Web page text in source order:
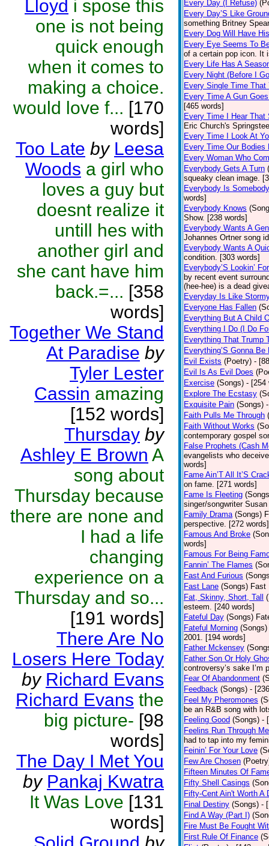
Lloyd i spose this
one is not being
quick enough
when it comes to
making a choice.
would love f... [170
words]
Too Late by Leesa
Woods a girl who
loves a guy but
doesnt realize it
untill hes with
another girl and
she cant have him
back.=... [358
words]
Together We Stand
At Paradise by
Tyler Lester
Cassin amazing
[152 words]
Thursday by
Ashley E Brown A
song about
Thursday because
there are none and
I had a life
changing
experience on a
Thursday and so...
[191 words]
There Are No
Losers Here Today
by Richard Evans
Richard Evans the
big picture- [98
words]
The Day I Met You
by Pankaj Kwatra
It Was Love [131
words]
Every Day (I Refuse)
Every Day’S Like
something Britney
Every Dog Will Have
Every Eye Seems To
of a certain pop icon. It
Every Life Has A
Every Night (Before I
Every Single Time That
Every Time A Gun
[465 words]
Every Time I Hear That
Eric Church's
Every Time I Look At
Every Time Our Bodies
Every Woman Who
Everybody Gets A Turn
squeaky clean image.
Everybody Is Somebody
words]
Everybody Knows
Show. [238 words]
Everybody Wants A
Johannes Ortner song
Everybody Wants A
condition. [303 words]
Everybody’S Lookin’
by recent event
(hee-hee) is a dead
Everyday Is Like
Everyone Has Fallen
Everything But A Child
Everything I Do (I Do
Everything That Trump
Everything’S Gonna Be
Evil Exists (Poetry) -
Evil Is As Evil Does
Exercise (Songs) - [254
Explore The Ecstasy
Exquisite Pain (Songs)
Faith Pulls Me Through
Faith Without Works
contemporary gospel
False Prophets (Cash
evangelists who
words]
Fame Ain’T All It’S
on fame. [271 words]
Fame Is Fleeting
singer/songwriter
Family Drama (Songs)
perspective. [272 words]
Famous And Broke
words]
Famous For Being
Fannin’ The Flames
Fast And Furious
Fast Lane (Songs) Fast
Fat, Skinny, Short, Tall
esteem. [240 words]
Fateful Day (Songs)
Fateful Morning (Songs)
2001. [194 words]
Father Mckensey
Father Son Or Holy
controversy’s sake I’m
Fear Of Abandonment
Feedback (Songs) -
Feel My Pheromones
be an R&B song with
Feeling Good (Songs) -
Feelins Run Through Me
had to tap into my
Feinin’ For Your Love
Few Are Chosen
Fifteen Minutes Of
Fifty Shell Casings
Fifty-Cent Ain't Worth A
Final Destiny (Songs) -
Find A Way (Part I)
Fire Must Be Fought
First Rule Of Finance